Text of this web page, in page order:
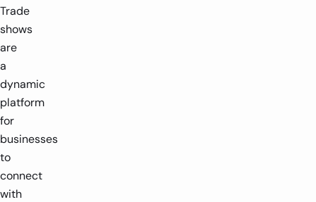
Trade
shows
are
a
dynamic
platform
for
businesses
to
connect
with